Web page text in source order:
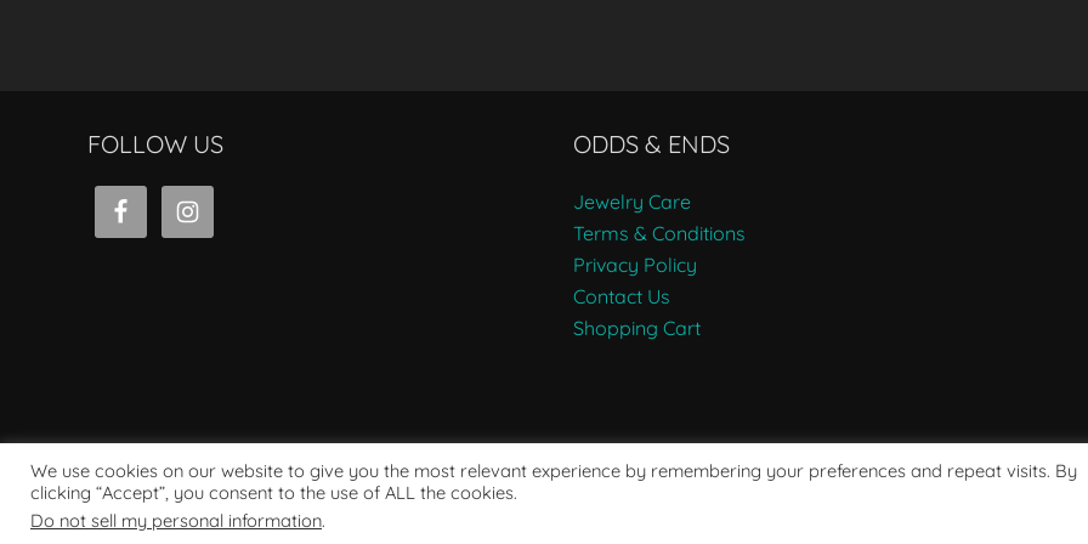
FOLLOW US ODDS & ENDS
Jewelry Care
Terms & Conditions
Privacy Policy
Contact Us
Shopping Cart
Powered by WordPress
We use cookies on our website to give you the most relevant experience by remembering your preferences and repeat visits. By
clicking “Accept”, you consent to the use of ALL the cookies.
Do not sell my personal information.